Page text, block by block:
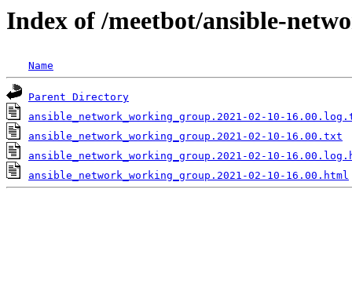
Index of /meetbot/ansible-
Name
Parent Directory
ansible_network_working_group.2021-02-10-
ansible_network_working_group.2021-02-10-16.00.txt
ansible_network_working_group.2021-02-10-
ansible_network_working_group.2021-02-10-16.00.html